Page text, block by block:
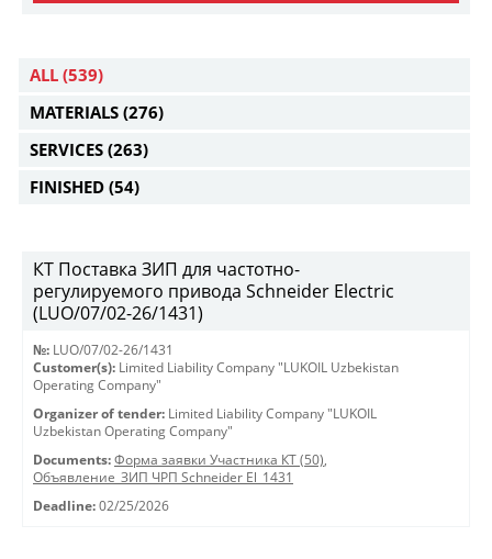
ALL (539)
MATERIALS (276)
SERVICES (263)
FINISHED (54)
КТ Поставка ЗИП для частотно-
регулируемого привода Schneider Electric
(LUO/07/02-26/1431)
№: LUO/07/02-26/1431
Customer(s): Limited Liability Company "LUKOIL Uzbekistan
Operating Company"
Organizer of tender: Limited Liability Company "LUKOIL
Uzbekistan Operating Company"
Documents: Форма заявки Участника КТ (50),
Объявление_ЗИП ЧРП Schneider El_1431
Deadline: 02/25/2026